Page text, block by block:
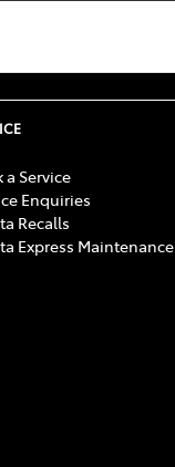
a Service
Enquiries
Recalls
Express Maintenance